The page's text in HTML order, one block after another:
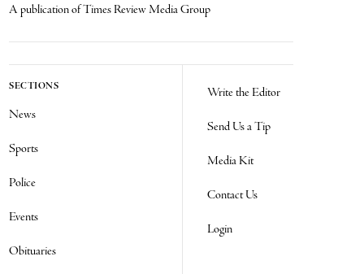
A publication of Times Review Media Group
SECTIONS
News
Sports
Police
Events
Obituaries
Write the Editor
Send Us a Tip
Media Kit
Contact Us
Login